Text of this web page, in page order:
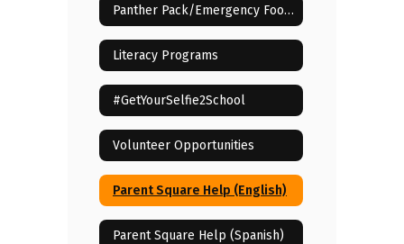
Panther Pack/Emergency Food Assistance
Literacy Programs
#GetYourSelfie2School
Volunteer Opportunities
Parent Square Help (English)
Parent Square Help (Spanish)